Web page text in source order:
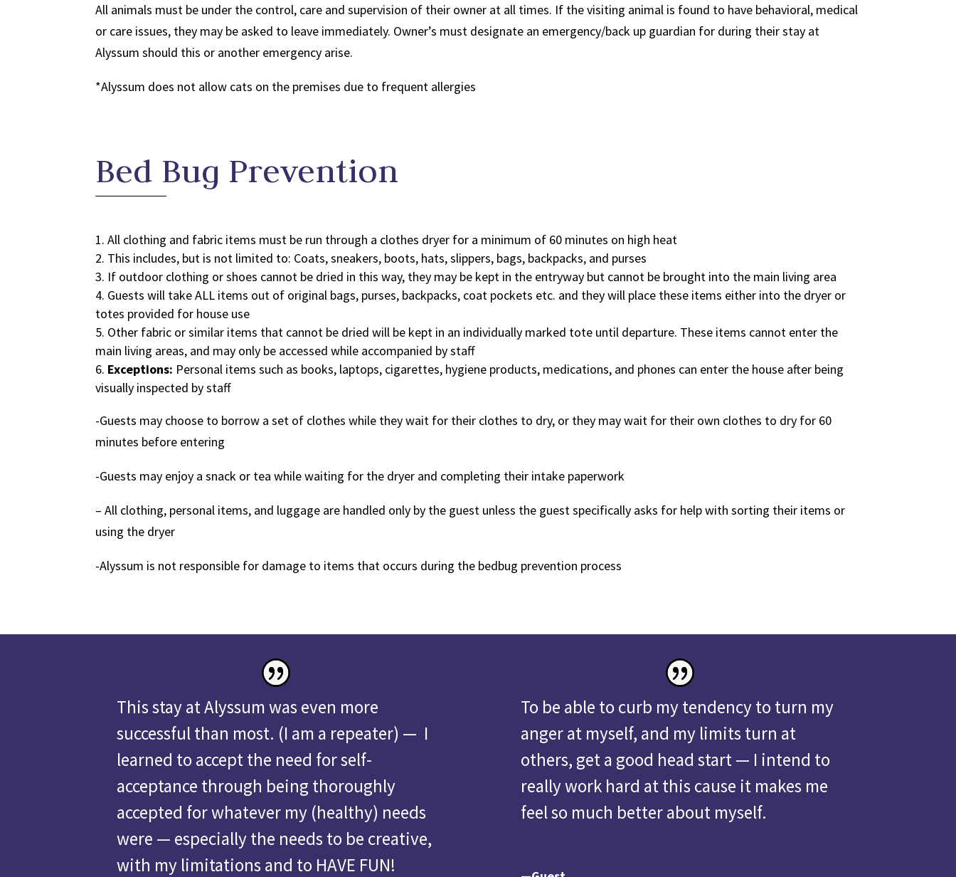
All animals must be under the control, care and supervision of their owner at all times. If the visiting animal is found to have behavioral, medical
or care issues, they may be asked to leave immediately. Owner’s must designate an emergency/back up guardian for during their stay at
Alyssum should this or another emergency arise.
*Alyssum does not allow cats on the premises due to frequent allergies
Bed Bug Prevention
All clothing and fabric items must be run through a clothes dryer for a minimum of 60 minutes on high heat
This includes, but is not limited to: Coats, sneakers, boots, hats, slippers, bags, backpacks, and purses
If outdoor clothing or shoes cannot be dried in this way, they may be kept in the entryway but cannot be brought into the main living area
Guests will take ALL items out of original bags, purses, backpacks, coat pockets etc. and they will place these items either into the dryer or
totes provided for house use
Other fabric or similar items that cannot be dried will be kept in an individually marked tote until departure. These items cannot enter the
main living areas, and may only be accessed while accompanied by staff
Exceptions: Personal items such as books, laptops, cigarettes, hygiene products, medications, and phones can enter the house after being
visually inspected by staff
-Guests may choose to borrow a set of clothes while they wait for their clothes to dry, or they may wait for their own clothes to dry for 60
minutes before entering
-Guests may enjoy a snack or tea while waiting for the dryer and completing their intake paperwork
– All clothing, personal items, and luggage are handled only by the guest unless the guest specifically asks for help with sorting their items or
using the dryer
-Alyssum is not responsible for damage to items that occurs during the bedbug prevention process
This stay at Alyssum was even more
successful than most. (I am a repeater) — I
learned to accept the need for self-
acceptance through being thoroughly
accepted for whatever my (healthy) needs
were — especially the needs to be creative,
with my limitations and to HAVE FUN!
To be able to curb my tendency to turn my
anger at myself, and my limits turn at
others, get a good head start — I intend to
really work hard at this cause it makes me
feel so much better about myself.